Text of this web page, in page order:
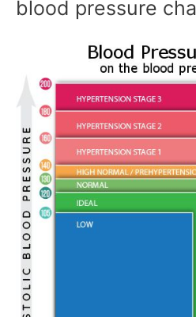
blood pressure